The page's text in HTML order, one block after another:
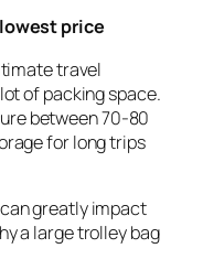
price
travel
of packing space.
between 70-80
for long trips
greatly impact
a large trolley bag